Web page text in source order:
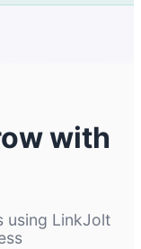
with
using LinkJolt